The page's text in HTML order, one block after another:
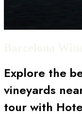
Explore the
vineyards
tour with